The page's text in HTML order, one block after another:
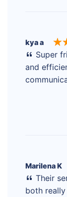
kya a
Super
and
Marilena K
Their
both